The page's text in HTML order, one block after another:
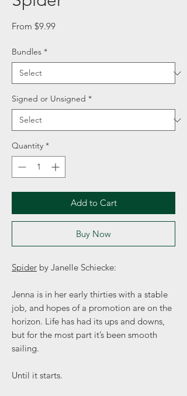
From $9.99Sale
Bundles *
Signed or Unsigned *
Quantity *
Add to Cart
Buy Now
Spider by Janelle Schiecke:
Jenna is in her early thirties with a stable
job, and hopes of a promotion are on the
horizon. Life has had its ups and downs,
but for the most part it’s been smooth
sailing.
Until it starts.